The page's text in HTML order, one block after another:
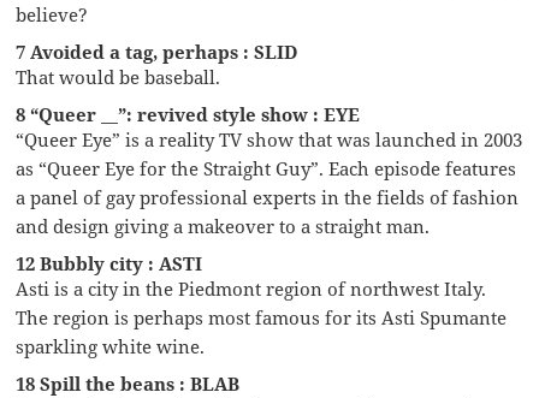
believe?
7 Avoided a tag, perhaps : SLID
That would be baseball.
8 “Queer __”: revived style show : EYE
“Queer Eye” is a reality TV show that was launched in 2003
as “Queer Eye for the Straight Guy”. Each episode features
a panel of gay professional experts in the fields of fashion
and design giving a makeover to a straight man.
12 Bubbly city : ASTI
Asti is a city in the Piedmont region of northwest Italy.
The region is perhaps most famous for its Asti Spumante
sparkling white wine.
18 Spill the beans : BLAB